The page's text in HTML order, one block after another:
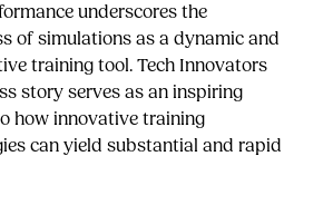
underscores the
of simulations as a dynamic and
training tool. Tech Innovators
story serves as an inspiring
how innovative training
can yield substantial and rapid